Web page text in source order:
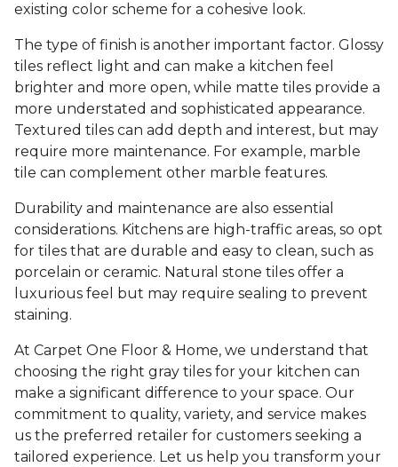
existing color scheme for a cohesive look.
The type of finish is another important factor. Glossy
tiles reflect light and can make a kitchen feel
brighter and more open, while matte tiles provide a
more understated and sophisticated appearance.
Textured tiles can add depth and interest, but may
require more maintenance. For example, marble
tile can complement other marble features.
Durability and maintenance are also essential
considerations. Kitchens are high-traffic areas, so opt
for tiles that are durable and easy to clean, such as
porcelain or ceramic. Natural stone tiles offer a
luxurious feel but may require sealing to prevent
staining.
At Carpet One Floor & Home, we understand that
choosing the right gray tiles for your kitchen can
make a significant difference to your space. Our
commitment to quality, variety, and service makes
us the preferred retailer for customers seeking a
tailored experience. Let us help you transform your